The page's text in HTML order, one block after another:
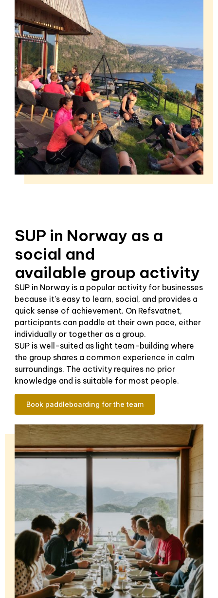
SUP in Norway as a
social and
available group activity
SUP in Norway is a popular activity for businesses
because it's easy to learn, social, and provides a
quick sense of achievement. On Refsvatnet,
participants can paddle at their own pace, either
individually or together as a group.
SUP is well-suited as light team-building where
the group shares a common experience in calm
surroundings. The activity requires no prior
knowledge and is suitable for most people.
Book paddleboarding for the team